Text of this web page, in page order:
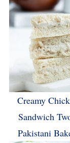
Creamy
Sandwich
Pakistani